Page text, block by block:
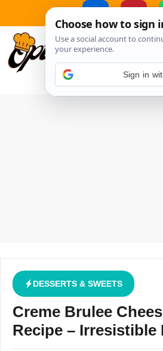
Skip
content
DESSERTS & SWEETS
Creme Brulee
Recipe – Irresistible
Sign in